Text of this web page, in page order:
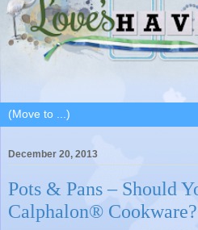
December 20, 2013
Pots & Pans – Should
Calphalon® Cookware?